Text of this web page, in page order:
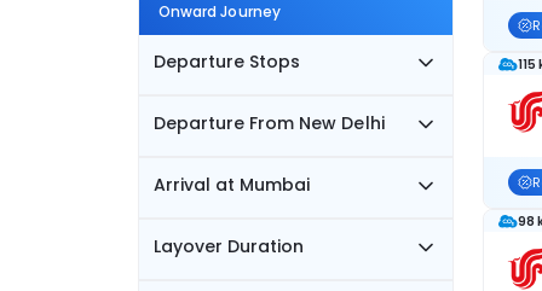
Onward Journey
Departure Stops
Departure From New Delhi
Arrival at Mumbai
Layover Duration
98